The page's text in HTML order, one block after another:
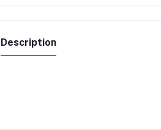
Description